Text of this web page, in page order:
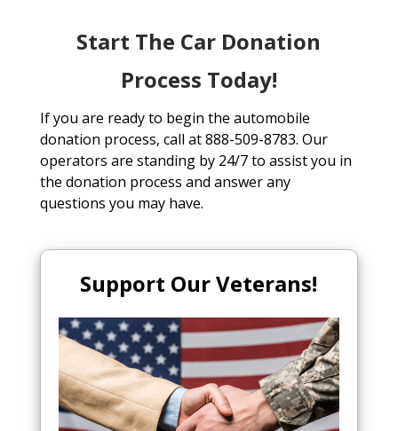
Start The Car Donation
Process Today!
If you are ready to begin the automobile
donation process, call at 888-509-8783. Our
operators are standing by 24/7 to assist you in
the donation process and answer any
questions you may have.
Support Our Veterans!